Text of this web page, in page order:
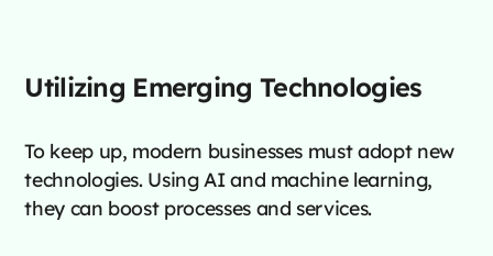
Utilizing Emerging Technologies
To keep up, modern businesses must adopt new
technologies. Using AI and machine learning,
they can boost processes and services.